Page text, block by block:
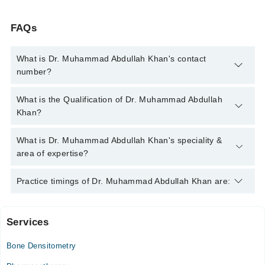
FAQs
What is Dr. Muhammad Abdullah Khan's contact
number?
You can contact the Rheumatologist through Marham's helpline:
042-34500888
What is the Qualification of Dr. Muhammad Abdullah
Khan?
Dr. Muhammad Abdullah Khan has the following degrees :
MBBS, MRCP Medicine (UK)
What is Dr. Muhammad Abdullah Khan's speciality &
area of expertise?
Dr. Muhammad Abdullah Khan is specialist Rheumatologist. His
Practice timings of Dr. Muhammad Abdullah Khan are:
Doctors Hospital
Fri
04:00 PM - 09:00 PM
Services
Bone Densitometry